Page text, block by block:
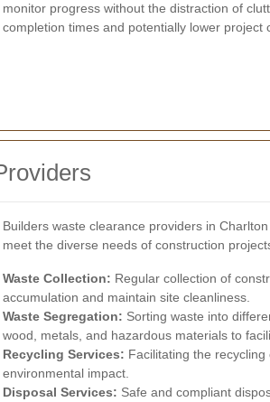
monitor progress without the distraction of
completion times and potentially lower project
Builders waste clearance providers in
meet the diverse needs of construction
Waste Collection: Regular collection of
accumulation and maintain site cleanliness.
Waste Segregation: Sorting waste into
wood, metals, and hazardous materials to
Recycling Services: Facilitating the
environmental impact.
Disposal Services: Safe and compliant